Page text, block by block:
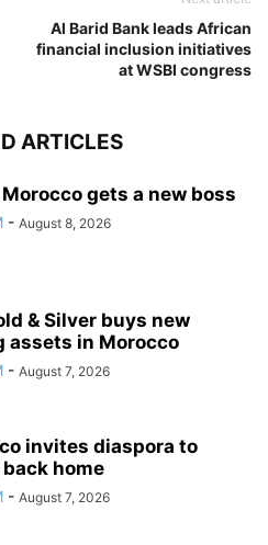
Al Barid Bank leads African
financial inclusion initiatives
at WSBI congress
ARTICLES
gets a new boss
- August 8, 2026
& Silver buys new
assets in Morocco
- August 7, 2026
invites diaspora to
home
- August 7, 2026